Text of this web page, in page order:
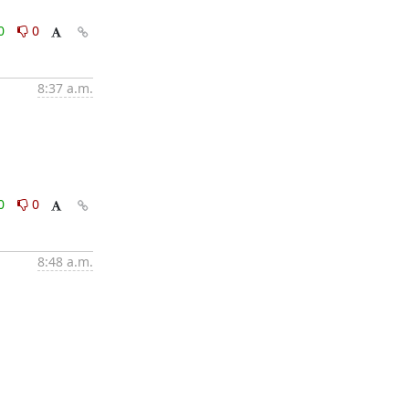
0
8:37 a.m.
0
8:48 a.m.